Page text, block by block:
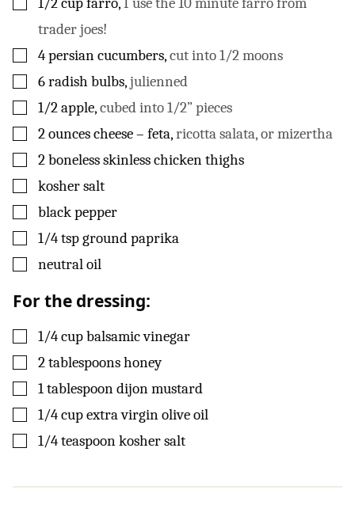
1/2cupfarro,I use the 10 minute farro from
trader joes!
▢
4persian cucumbers,cut into 1/2 moons
▢
6radish bulbs,julienned
▢
1/2apple,cubed into 1/2” pieces
▢
2ouncescheese – feta,ricotta salata, or mizertha
▢
2boneless skinless chicken thighs
▢
kosher salt
▢
black pepper
▢
1/4tspground paprika
▢
neutral oil
For the dressing:
▢
1/4cupbalsamic vinegar
▢
2tablespoonshoney
▢
1tablespoondijon mustard
▢
1/4cupextra virgin olive oil
▢
1/4teaspoonkosher salt